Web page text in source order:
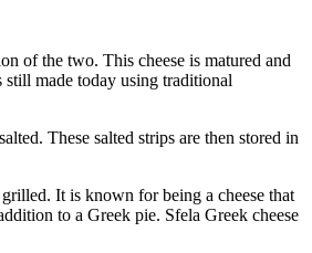
of the two. This cheese is matured and
still made today using traditional
These salted strips are then stored in
It is known for being a cheese that
to a Greek pie. Sfela Greek cheese